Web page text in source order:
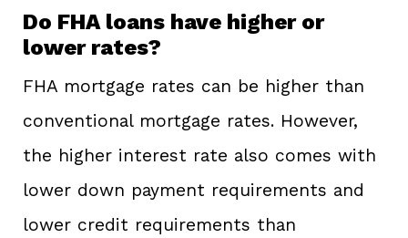
Do FHA loans have higher or
lower rates?
FHA mortgage rates can be higher than
conventional mortgage rates. However,
the higher interest rate also comes with
lower down payment requirements and
lower credit requirements than